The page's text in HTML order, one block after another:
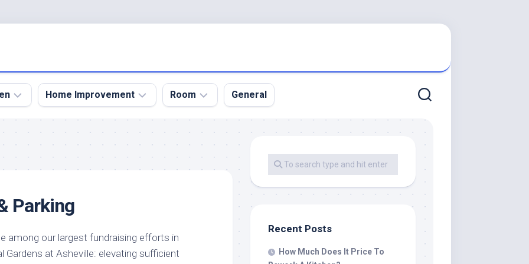
Home Improvement
Home
Home
Remodel
Kitchen
Room
Bed
Garage
Guest
General
Parking
among our largest fundraising efforts in
Gardens at Asheville: elevating sufficient
Recent Posts
How Much Does It Price To